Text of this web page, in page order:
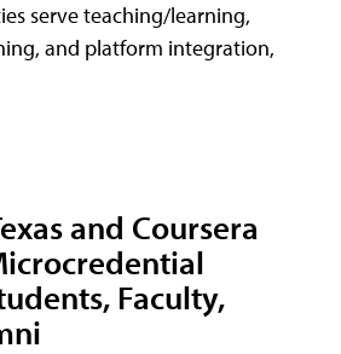
serve teaching/learning,
and platform integration,
and Coursera
Faculty,